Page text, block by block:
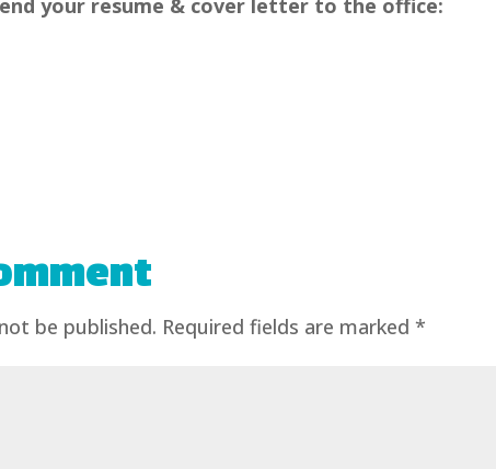
your resume & cover letter to the office:
be published. Required fields are marked*